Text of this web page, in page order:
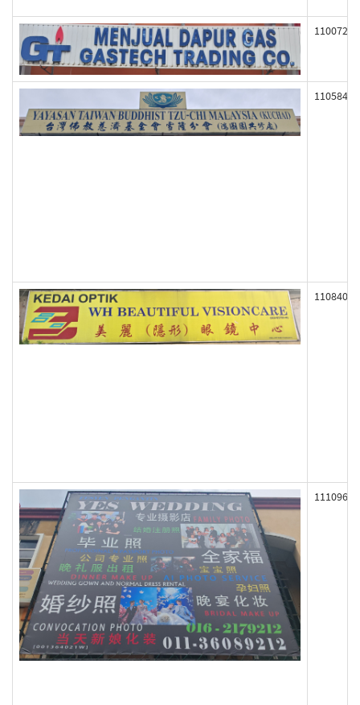
110072
110584
110840
111096